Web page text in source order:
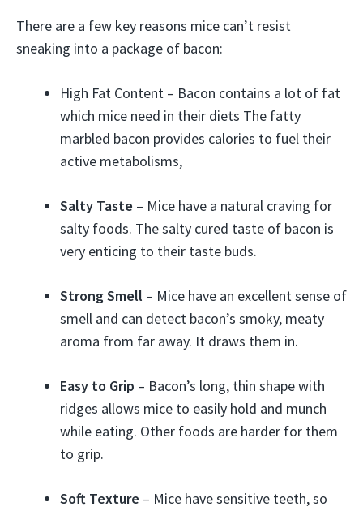
There are a few key reasons mice can’t resist
sneaking into a package of bacon:
High Fat Content – Bacon contains a lot of fat
which mice need in their diets The fatty
marbled bacon provides calories to fuel their
active metabolisms,
Salty Taste – Mice have a natural craving for
salty foods. The salty cured taste of bacon is
very enticing to their taste buds.
Strong Smell – Mice have an excellent sense of
smell and can detect bacon’s smoky, meaty
aroma from far away. It draws them in.
Easy to Grip – Bacon’s long, thin shape with
ridges allows mice to easily hold and munch
while eating. Other foods are harder for them
to grip.
Soft Texture – Mice have sensitive teeth, so